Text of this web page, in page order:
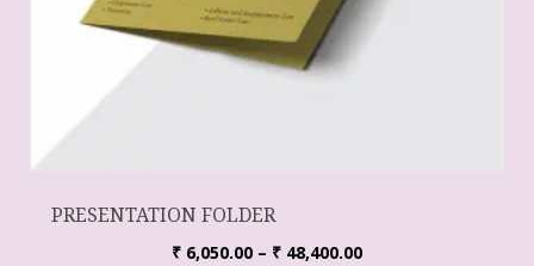
PRESENTATION FOLDER
₹ 6,050.00 – ₹ 48,400.00